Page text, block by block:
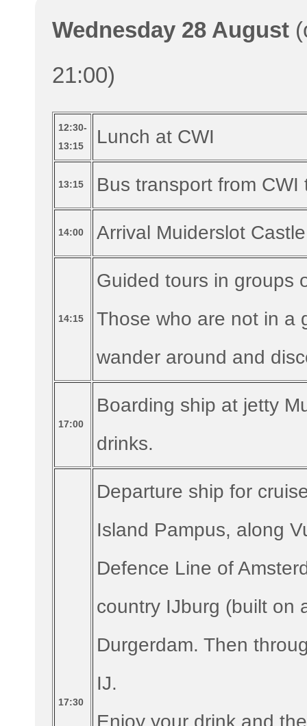
Wednesday 28 August
21:00)
12:30-
13:15
Lunch at CWI
13:15 Bus transport from
14:00 Arrival Muiderslot Castle
14:15
Guided tours in groups
Those who are not in a
wander around and
17:00
Boarding ship at jetty
drinks.
17:30
Departure ship for
Island Pampus, along
Defence Line of
country IJburg (built on
Durgerdam. Then
IJ.
Enjoy your drink and